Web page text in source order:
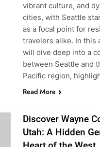
vibrant culture, and
cities, with Seattle
as a focal point for
travelers alike. In this
will dive deep into a
between Seattle and
Pacific region,
Read More
Discover Wayne
Utah: A Hidden